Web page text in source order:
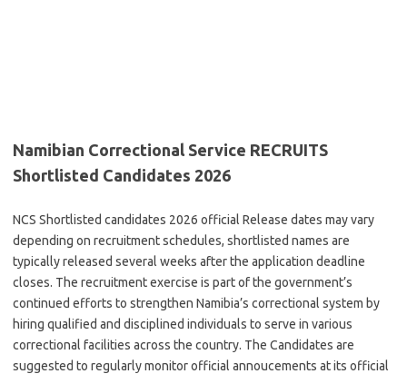
Namibian Correctional Service RECRUITS
Shortlisted Candidates 2026
NCS Shortlisted candidates 2026 official Release dates may vary
depending on recruitment schedules, shortlisted names are
typically released several weeks after the application deadline
closes. The recruitment exercise is part of the government’s
continued efforts to strengthen Namibia’s correctional system by
hiring qualified and disciplined individuals to serve in various
correctional facilities across the country. The Candidates are
suggested to regularly monitor official annoucements at its official